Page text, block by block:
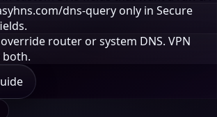
dns-query only in Secure
router or system DNS. VPN
both.